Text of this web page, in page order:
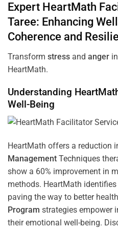
Expert HeartMath
Taree: Enhancing
Coherence and
Transform stress and anger in
HeartMath.
Understanding
Well-Being
HeartMath offers a reduction
Management Techniques
show a 60% improvement in
methods. HeartMath
paving the way to better
Program strategies empower
their emotional well-being.